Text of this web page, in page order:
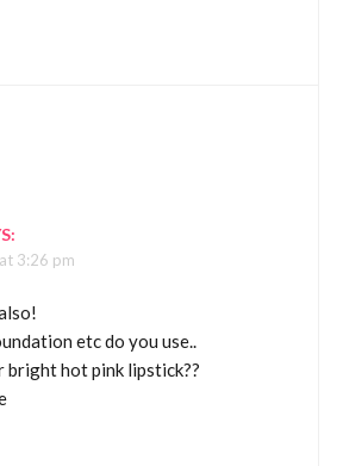
3:26 pm
etc do you use..
bright hot pink lipstick??